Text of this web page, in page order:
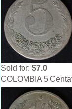
Sold for: $7.0
COLOMBIA 5